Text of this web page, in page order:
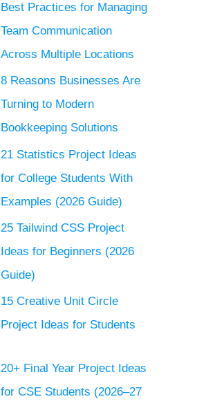
Best Practices for Managing
Team Communication
Across Multiple Locations
8 Reasons Businesses Are
Turning to Modern
Bookkeeping Solutions
21 Statistics Project Ideas
for College Students With
Examples (2026 Guide)
25 Tailwind CSS Project
Ideas for Beginners (2026
Guide)
15 Creative Unit Circle
Project Ideas for Students
20+ Final Year Project Ideas
for CSE Students (2026–27